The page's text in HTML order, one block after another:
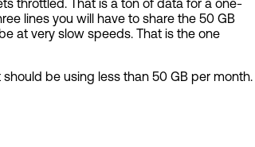
throttled. That is a ton of data for a one-
lines you will have to share the 50 GB
at very slow speeds. That is the one
be using less than 50 GB per month.